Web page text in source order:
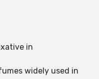
in
widely used in